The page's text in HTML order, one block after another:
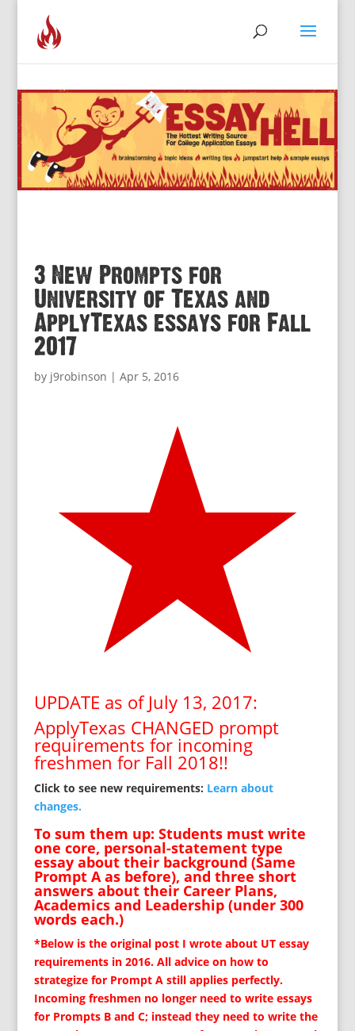
3 New Prompts for
University of Texas and
ApplyTexas essays for Fall
2017
by j9robinson | Apr 5, 2016
UPDATE as of July 13, 2017:
ApplyTexas CHANGED prompt
requirements for incoming
freshmen for Fall 2018!!
Click to see new requirements: Learn about
changes.
To sum them up: Students must write
one core, personal-statement type
essay about their background (Same
Prompt A as before), and three short
answers about their Career Plans,
Academics and Leadership (under 300
words each.)
*Below is the original post I wrote about UT essay
requirements in 2016. All advice on how to
strategize for Prompt A still applies perfectly.
Incoming freshmen no longer need to write essays
for Prompts B and C; instead they need to write the